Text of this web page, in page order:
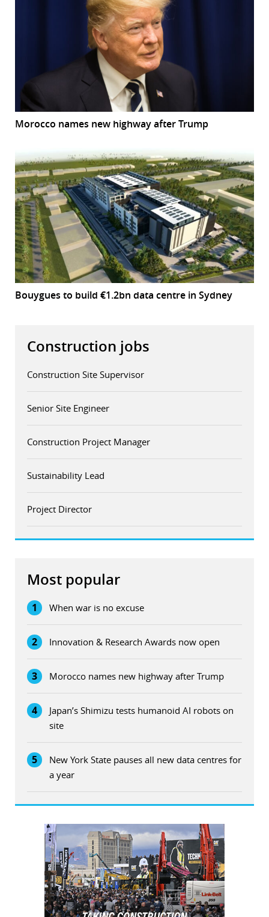
Morocco names new highway after Trump
Bouygues to build €1.2bn data centre in Sydney
Construction jobs
Construction Site Supervisor
Senior Site Engineer
Construction Project Manager
Sustainability Lead
Project Director
Most popular
1 When war is no excuse
2 Innovation & Research Awards now open
3 Morocco names new highway after Trump
4
Japan’s Shimizu tests humanoid AI robots on
site
5
New York State pauses all new data centres for
a year